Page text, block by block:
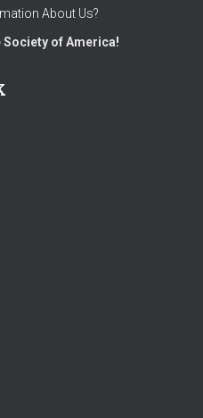
About Us?
of America!